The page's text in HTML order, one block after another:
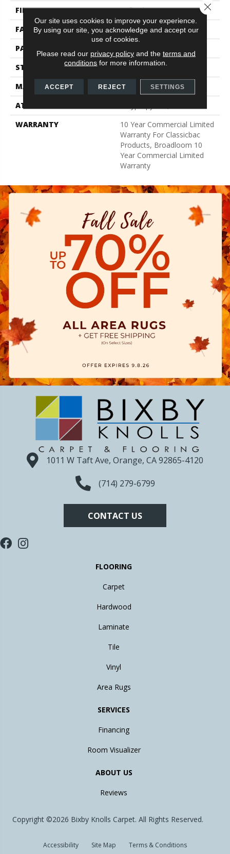
FIBER
Bcf Nylon
FACE WEIGHT
28 Oz/yd²
PATTERN REPEAT
STYLE
Precision Cut/Uncut
MATERIAL
Bcf Nylon
ATTACHED PAD
WARRANTY
10 Year Commercial Limited
Warranty For Classicbac
Products, Broadloom 10
Year Commercial Limited
Warranty
1011 W Taft Ave, Orange, CA 92865-4120
(714) 279-6799
CONTACT US
FLOORING
Carpet
Hardwood
Laminate
Tile
Vinyl
Area Rugs
SERVICES
Financing
Room Visualizer
ABOUT US
Reviews
Copyright ©2026 Bixby Knolls Carpet. All Rights Reserved.
Accessibility Site Map Terms & Conditions
Our site uses cookies to improve your experience.
By using our site, you acknowledge and accept our
use of cookies.
Please read our privacy policyand the terms and
conditions for more information.
ACCEPT REJECT SETTINGS
Close